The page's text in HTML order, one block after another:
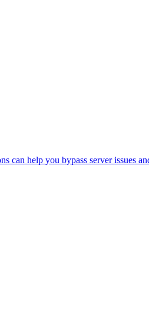
can help you bypass server issues